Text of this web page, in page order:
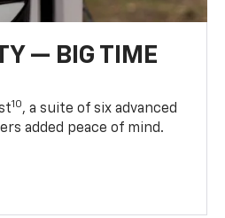
— BIG TIME
10, a suite of six advanced
added peace of mind.